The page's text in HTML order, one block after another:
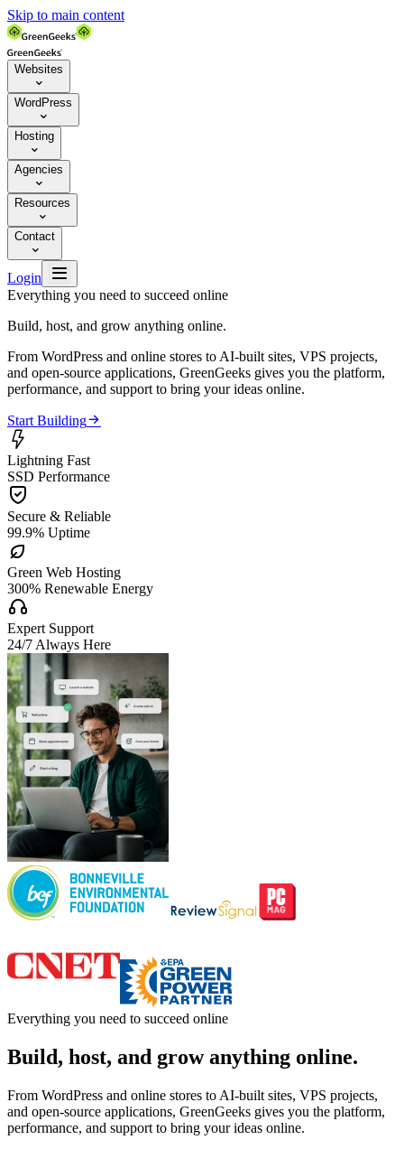
Skip to main content
Websites

WordPress

Hosting

Agencies

Resources

Contact

Login 
Everything you need to succeed online
Build, host, and grow anything online.
From WordPress and online stores to AI-built sites, VPS projects,
and open-source applications, GreenGeeks gives you the platform,
performance, and support to bring your ideas online.
Start Building

Lightning Fast
SSD Performance

Secure & Reliable
99.9% Uptime

Green Web Hosting
300% Renewable Energy

Expert Support
24/7 Always Here
Everything you need to succeed online
Build, host, and grow anything online.
From WordPress and online stores to AI-built sites, VPS projects,
and open-source applications, GreenGeeks gives you the platform,
performance, and support to bring your ideas online.